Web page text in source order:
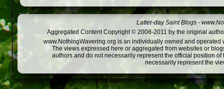
Latter-day Saint Blogs -
Aggregated Content Copyright © 2008-2011 by the original
www.NothingWavering.org is an individually owned and
The views expressed here or aggregated from websites or
authors and do not necessarily represent the official position
necessarily represent the